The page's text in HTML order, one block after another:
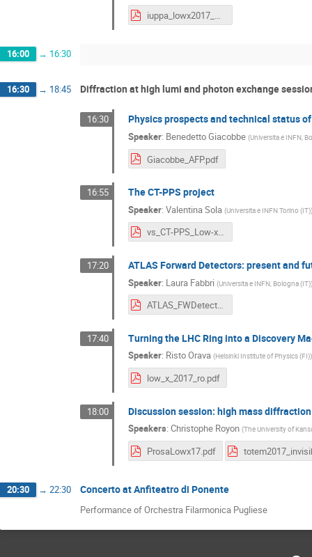
iuppa_lowx2017_V2.pdf
16:00 → 16:30
16:30 → 18:45 Diffraction at high lumi and photon exchange
16:30 Physics prospects and technical status
Speaker: Benedetto Giacobbe (Universita e INFN,
Giacobbe_AFP.pdf
16:55 The CT-PPS project
Speaker: Valentina Sola (Universita e INFN Torino (IT))
vs_CT-PPS_Low-x2017.pdf
17:20 ATLAS Forward Detectors: present and
Speaker: Laura Fabbri (Universita e INFN, Bologna (IT))
ATLAS_FWDetector_2.pdf
17:40 Turning the LHC Ring into a Discovery
Speaker: Risto Orava (Helsinki Institute of Physics (FI))
low_x_2017_ro.pdf
18:00 Discussion session: high mass
Speakers: Christophe Royon (The University of
ProsaLowx17.pdf
20:30 → 22:30 Concerto at Anfiteatro di Ponente
Performance of Orchestra Filarmonica Pugliese